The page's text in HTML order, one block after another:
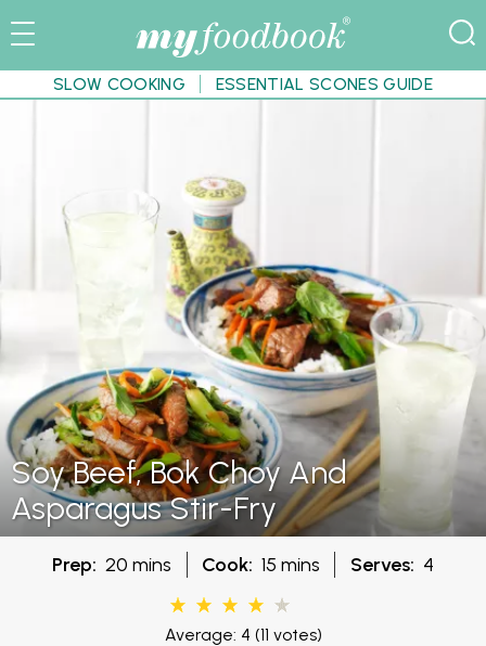
SLOW COOKING ESSENTIAL SCONES GUIDE
Soy Beef, Bok Choy And
Asparagus Stir-Fry
Prep: 20 mins Cook: 15 mins Serves: 4
Average: 4 (11 votes)